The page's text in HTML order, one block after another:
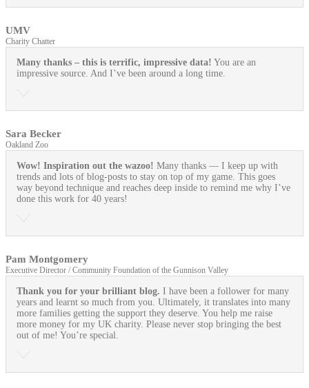
UMV
Charity Chatter
Many thanks – this is terrific, impressive data! You are an
impressive source. And I’ve been around a long time.
Sara Becker
Oakland Zoo
Wow! Inspiration out the wazoo! Many thanks — I keep up with
trends and lots of blog-posts to stay on top of my game. This goes
way beyond technique and reaches deep inside to remind me why I’ve
done this work for 40 years!
Pam Montgomery
Executive Director / Community Foundation of the Gunnison Valley
Thank you for your brilliant blog. I have been a follower for many
years and learnt so much from you. Ultimately, it translates into many
more families getting the support they deserve. You help me raise
more money for my UK charity. Please never stop bringing the best
out of me! You’re special.